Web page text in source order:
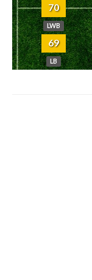
70
LWB
69
LB